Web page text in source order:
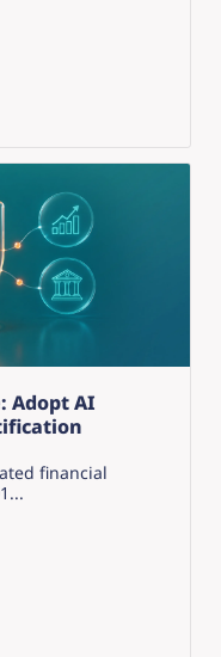
Adopt AI
financial